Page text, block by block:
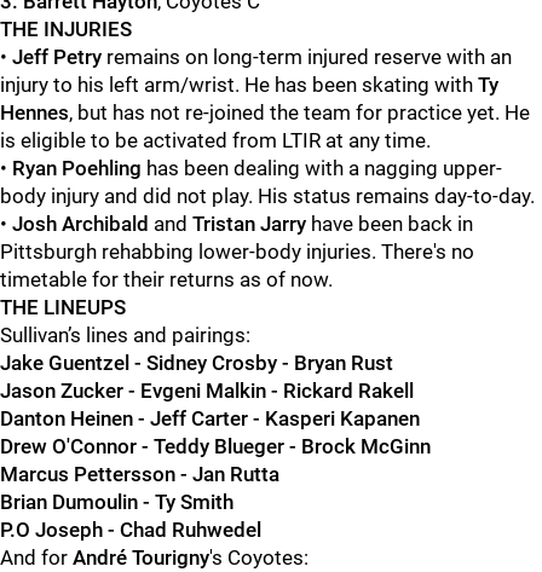
THE INJURIES
• Jeff Petry remains on long-term injured reserve with an
injury to his left arm/wrist. He has been skating with Ty
Hennes, but has not re-joined the team for practice yet. He
is eligible to be activated from LTIR at any time.
• Ryan Poehling has been dealing with a nagging upper-
body injury and did not play. His status remains day-to-day.
• Josh Archibald and Tristan Jarry have been back in
Pittsburgh rehabbing lower-body injuries. There's no
timetable for their returns as of now.
THE LINEUPS
Sullivan’s lines and pairings:
Jake Guentzel - Sidney Crosby - Bryan Rust
Jason Zucker - Evgeni Malkin - Rickard Rakell
Danton Heinen - Jeff Carter - Kasperi Kapanen
Drew O'Connor - Teddy Blueger - Brock McGinn
Marcus Pettersson - Jan Rutta
Brian Dumoulin - Ty Smith
P.O Joseph - Chad Ruhwedel
And for André Tourigny's Coyotes: